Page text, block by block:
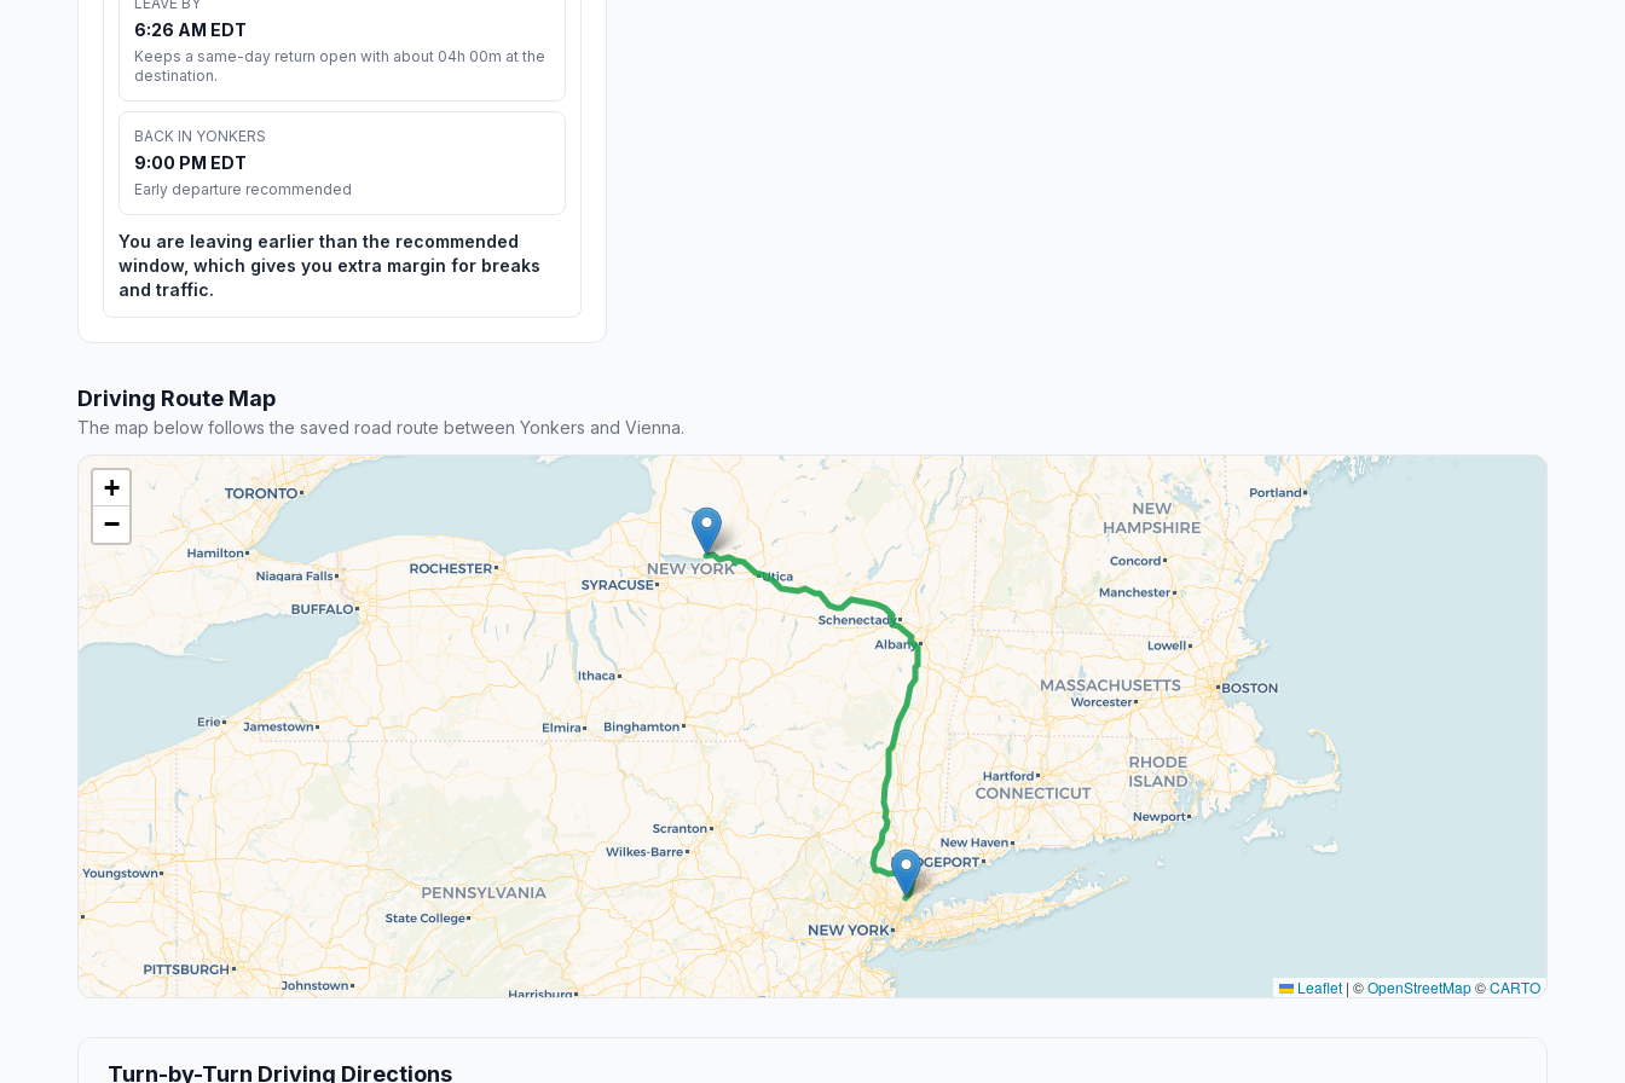
6:26 AM EDT
Keeps a same-day return open with about 04h 00m at the
destination.
BACK IN YONKERS
9:00 PM EDT
Early departure recommended
You are leaving earlier than the recommended
window, which gives you extra margin for breaks
and traffic.
Driving Route Map
The map below follows the saved road route between Yonkers and Vienna.
+
−
Leaflet | ©OpenStreetMap©CARTO
Turn-by-Turn Driving Directions